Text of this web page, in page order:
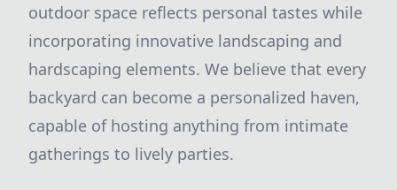
outdoor space reflects personal tastes while
incorporating innovative landscaping and
hardscaping elements. We believe that every
backyard can become a personalized haven,
capable of hosting anything from intimate
gatherings to lively parties.